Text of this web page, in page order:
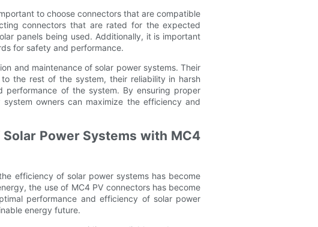
to choose connectors that are compatible
connectors that are rated for the expected
panels being used. Additionally, it is important
for safety and performance.
and maintenance of solar power systems. Their
the rest of the system, their reliability in harsh
of the system. By ensuring proper
owners can maximize the efficiency and
Power Systems with MC4
efficiency of solar power systems has become
the use of MC4 PV connectors has become
performance and efficiency of solar power
energy future.